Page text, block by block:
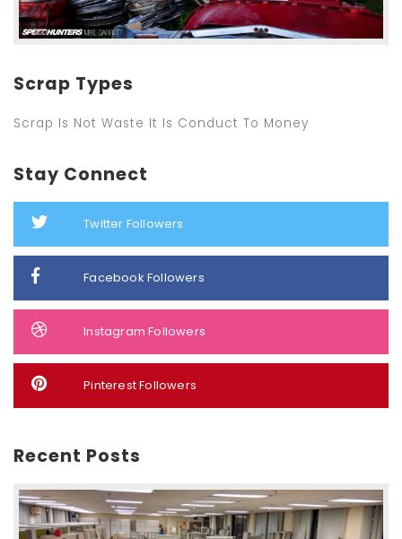
Scrap Types
Scrap Is Not Waste It Is Conduct To Money
Stay Connect
Twitter Followers
Facebook Followers
Instagram Followers
Pinterest Followers
Recent Posts